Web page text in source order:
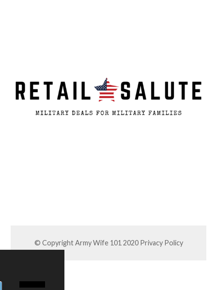
© Copyright Army Wife 101 2020 Privacy Policy